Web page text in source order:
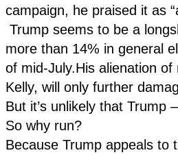
campaign, he praised it as
Trump seems to be a
more than 14% in general
of mid-July.His alienation
Kelly, will only further
But it’s unlikely that
So why run?
Because Trump appeals to